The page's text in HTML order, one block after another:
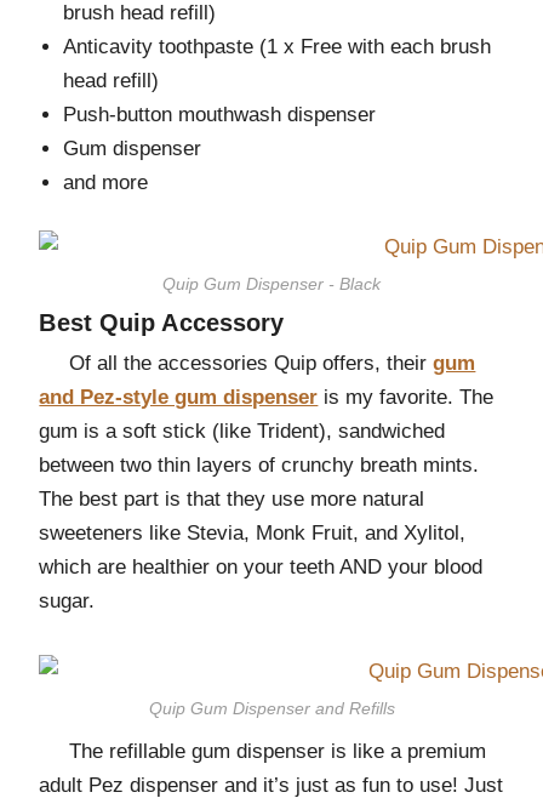
brush head refill)
Anticavity toothpaste (1 x Free with each brush
head refill)
Push-button mouthwash dispenser
Gum dispenser
and more
Quip Gum Dispenser - Black
Best Quip Accessory
Of all the accessories Quip offers, theirgum
and Pez-style gum dispenser is my favorite. The
gum is a soft stick (like Trident), sandwiched
between two thin layers of crunchy breath mints.
The best part is that they use more natural
sweeteners like Stevia, Monk Fruit, and Xylitol,
which are healthier on your teeth AND your blood
sugar.
Quip Gum Dispenser and Refills
The refillable gum dispenser is like a premium
adult Pez dispenser and it’s just as fun to use! Just